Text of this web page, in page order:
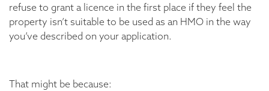
refuse to grant a licence in the first place if they feel the
property isn’t suitable to be used as an HMO in the way
you’ve described on your application.
That might be because: